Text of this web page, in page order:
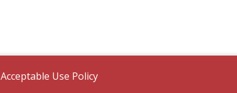
Acceptable Use Policy